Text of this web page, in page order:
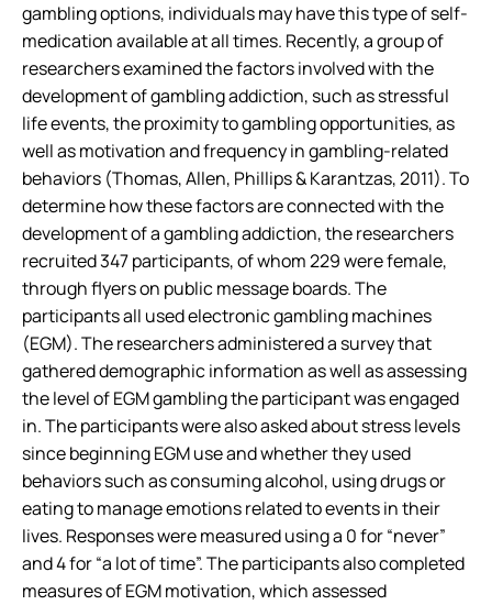
gambling options, individuals may have this type of self-
medication available at all times. Recently, a group of
researchers examined the factors involved with the
development of gambling addiction, such as stressful
life events, the proximity to gambling opportunities, as
well as motivation and frequency in gambling-related
behaviors (Thomas, Allen, Phillips & Karantzas, 2011). To
determine how these factors are connected with the
development of a gambling addiction, the researchers
recruited 347 participants, of whom 229 were female,
through flyers on public message boards. The
participants all used electronic gambling machines
(EGM). The researchers administered a survey that
gathered demographic information as well as assessing
the level of EGM gambling the participant was engaged
in. The participants were also asked about stress levels
since beginning EGM use and whether they used
behaviors such as consuming alcohol, using drugs or
eating to manage emotions related to events in their
lives. Responses were measured using a 0 for “never”
and 4 for “a lot of time”. The participants also completed
measures of EGM motivation, which assessed